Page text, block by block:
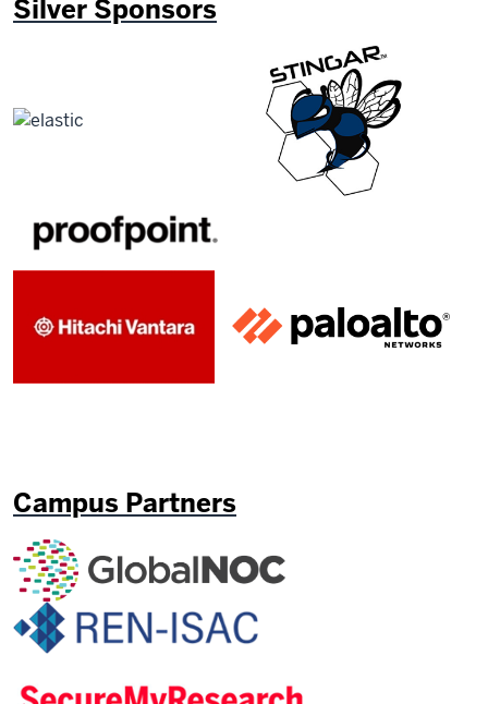
Silver Sponsors
Campus Partners